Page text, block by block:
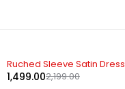
Ruched Sleeve Satin Dress
2,199.00
1,499.00